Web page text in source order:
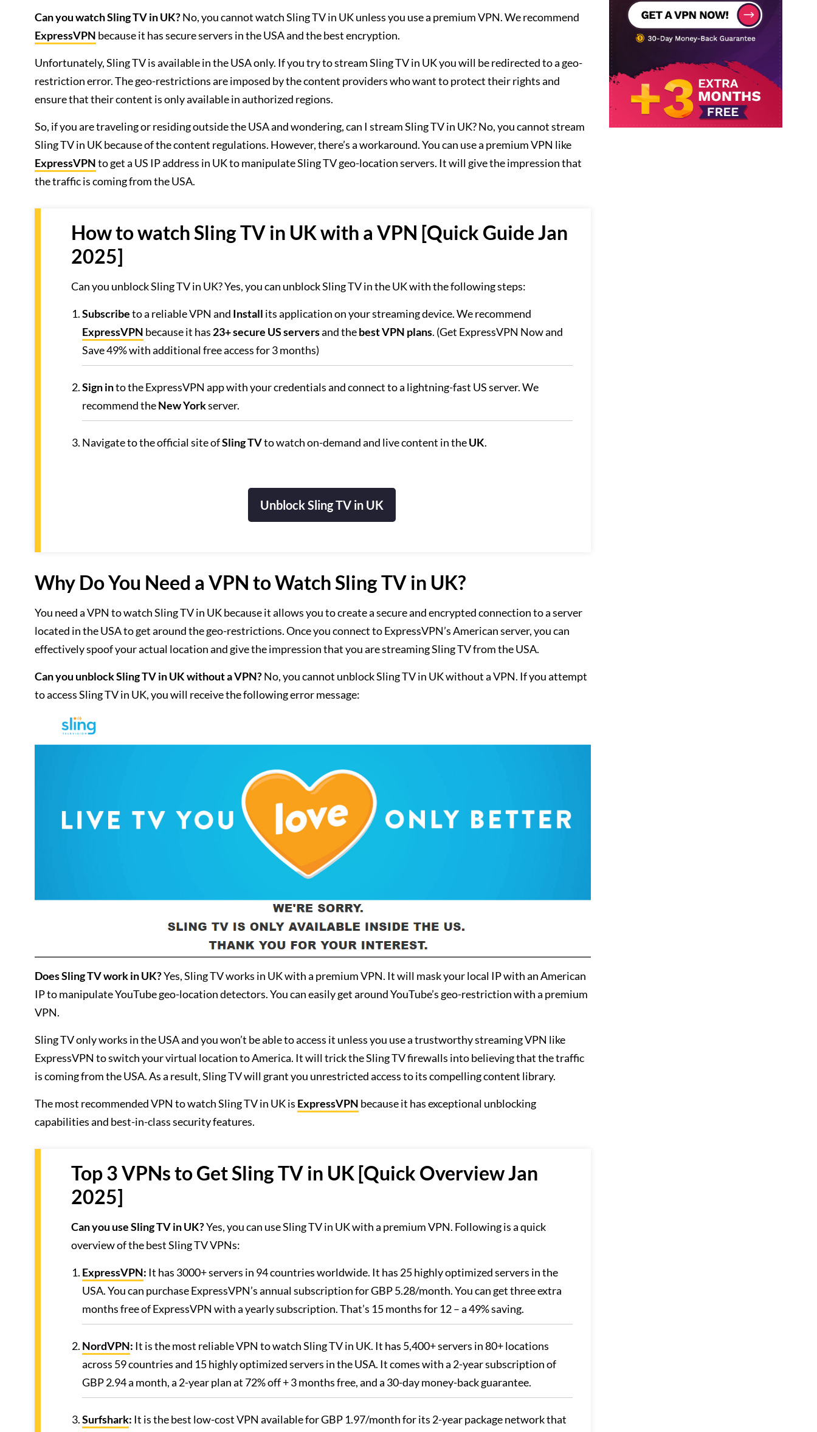
Can you watch Sling TV in UK?No, you cannot watch Sling TV in UK unless you use a premium VPN. We recommend
ExpressVPN because it has secure servers in the USA and the best encryption.
Unfortunately, Sling TV is available in the USA only. If you try to stream Sling TV in UK you will be redirected to a geo-
restriction error. The geo-restrictions are imposed by the content providers who want to protect their rights and
ensure that their content is only available in authorized regions.
So, if you are traveling or residing outside the USA and wondering, can I stream Sling TV in UK? No, you cannot stream
Sling TV in UK because of the content regulations. However, there’s a workaround. You can use a premium VPN like
ExpressVPNto get a US IP address in UK to manipulate Sling TV geo-location servers. It will give the impression that
the traffic is coming from the USA.
How to watch Sling TV in UK with a VPN [Quick Guide Jan
2025]
Can you unblock Sling TV in UK? Yes, you can unblock Sling TV in the UK with the following steps:
Subscribeto a reliable VPN and Install its application on your streaming device. We recommend
ExpressVPN because it has 23+ secure US serversand thebest VPN plans. (Get ExpressVPN Now and
Save 49% with additional free access for 3 months)
Sign into the ExpressVPN app with your credentials and connect to a lightning-fast US server. We
recommend theNew Yorkserver.
Navigate to the official site ofSling TVto watch on-demand and live content in theUK.
Unblock Sling TV in UK
Why Do You Need a VPN to Watch Sling TV in UK?
You need a VPN to watch Sling TV in UK because it allows you to create a secure and encrypted connection to a server
located in the USA to get around the geo-restrictions. Once you connect to ExpressVPN’s American server, you can
effectively spoof your actual location and give the impression that you are streaming Sling TV from the USA.
Can you unblock Sling TV in UK without a VPN?No, you cannot unblock Sling TV in UK without a VPN. If you attempt
to access Sling TV in UK, you will receive the following error message:
Does Sling TV work in UK?Yes, Sling TV works in UK with a premium VPN. It will mask your local IP with an American
IP to manipulate YouTube geo-location detectors. You can easily get around YouTube’s geo-restriction with a premium
VPN.
Sling TV only works in the USA and you won’t be able to access it unless you use a trustworthy streaming VPN like
ExpressVPN to switch your virtual location to America. It will trick the Sling TV firewalls into believing that the traffic
is coming from the USA. As a result, Sling TV will grant you unrestricted access to its compelling content library.
The most recommended VPN to watch Sling TV in UK is ExpressVPN because it has exceptional unblocking
capabilities and best-in-class security features.
Top 3 VPNs to Get Sling TV in UK [Quick Overview Jan
2025]
Can you use Sling TV in UK?Yes, you can use Sling TV in UK with a premium VPN. Following is a quick
overview of the best Sling TV VPNs:
ExpressVPN: It has 3000+ servers in 94 countries worldwide. It has 25 highly optimized servers in the
USA. You can purchase ExpressVPN’s annual subscription for GBP 5.28/month. You can get three extra
months free of ExpressVPN with a yearly subscription. That’s 15 months for 12 – a 49% saving.
NordVPN: It is the most reliable VPN to watch Sling TV in UK. It has 5,400+ servers in 80+ locations
across 59 countries and 15 highly optimized servers in the USA. It comes with a 2-year subscription of
GBP 2.94 a month, a 2-year plan at 72% off + 3 months free, and a 30-day money-back guarantee.
Surfshark: It is the best low-cost VPN available for GBP 1.97/month for its 2-year package network that